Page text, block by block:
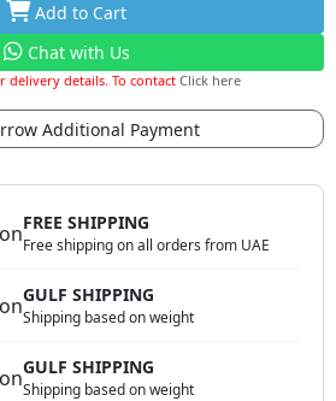
Add to Cart
Chat with Us
delivery details. To contact Click here
Additional Payment
FREE SHIPPING
Free shipping on all orders from UAE
GULF SHIPPING
Shipping based on weight
GULF SHIPPING
Shipping based on weight